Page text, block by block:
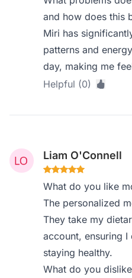
and how does this
Miri has
patterns and
day, making me
Helpful (0)
Liam O'Connell
What do you like
The personalized
They take my
account, ensuring
staying healthy.
What do you